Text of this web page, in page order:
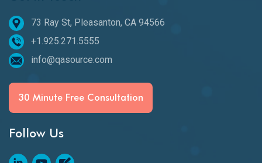
73 Ray St, Pleasanton, CA 94566
+1.925.271.5555
info@qasource.com
30 Minute Free Consultation
Follow Us